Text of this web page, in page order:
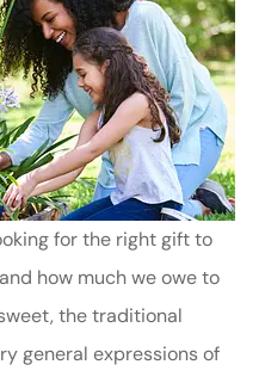
for the right gift to
how much we owe to
the traditional
general expressions of